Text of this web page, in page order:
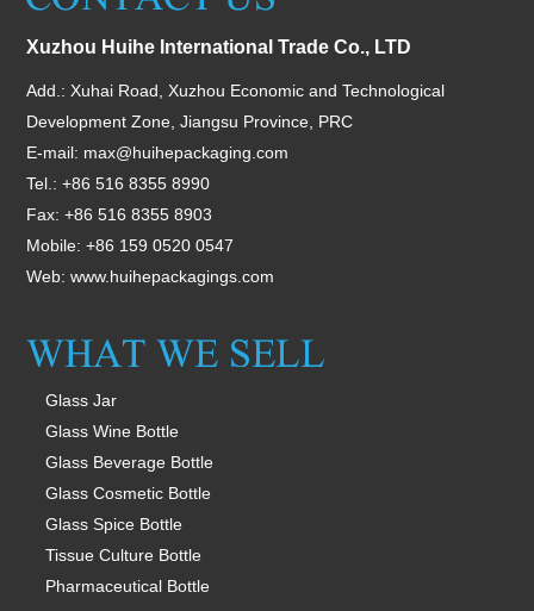
Xuzhou Huihe International Trade Co., LTD
Add.: Xuhai Road, Xuzhou Economic and Technological
Development Zone, Jiangsu Province, PRC
E-mail: max@huihepackaging.com
Tel.: +86 516 8355 8990
Fax: +86 516 8355 8903
Mobile: +86 159 0520 0547
Web: www.huihepackagings.com
Glass Jar
Glass Wine Bottle
Glass Beverage Bottle
Glass Cosmetic Bottle
Glass Spice Bottle
Tissue Culture Bottle
Pharmaceutical Bottle